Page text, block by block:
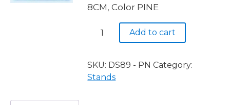
8CM, Color PINE
#89
PINE
quantity
Add to cart
SKU: DS89 - PN Category:
Stands